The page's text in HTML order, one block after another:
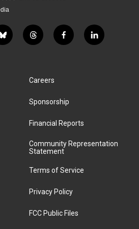
b
l
t
h
a
d
f
a
k
l
i
Careers
Sponsorship
Financial Reports
Community Representation
Statement
Terms of Service
Privacy Policy
FCC Public Files